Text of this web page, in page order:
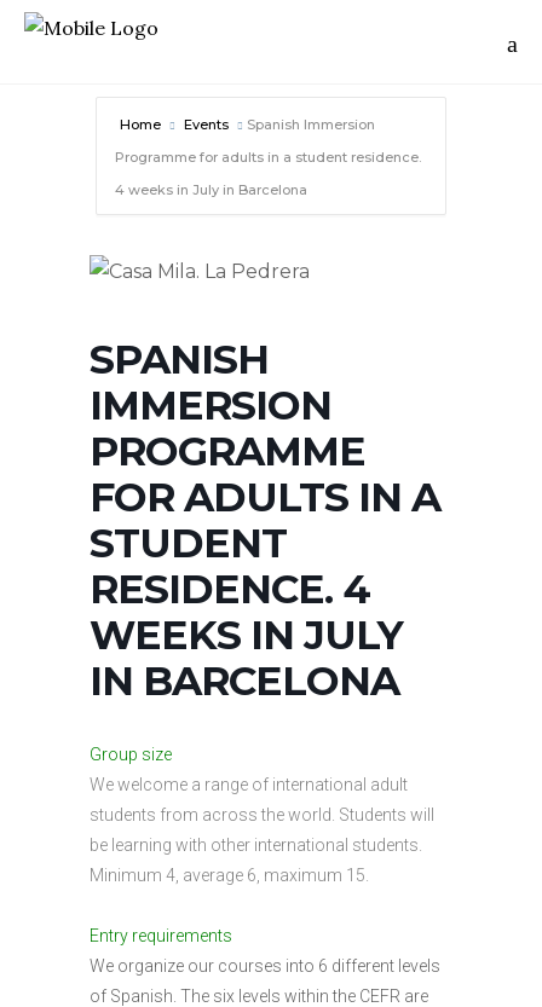
Home Events
Spanish Immersion
Programme for adults in a student residence.
4 weeks in July in Barcelona
SPANISH
IMMERSION
PROGRAMME
FOR ADULTS IN A
STUDENT
RESIDENCE. 4
WEEKS IN JULY
IN BARCELONA
Group size
We welcome a range of international adult
students from across the world. Students will
be learning with other international students.
Minimum 4, average 6, maximum 15.
Entry requirements
We organize our courses into 6 different levels
of Spanish. The six levels within the CEFR are